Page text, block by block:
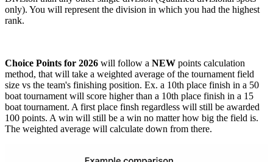
only). You will represent the division in which you had the highest
rank.
Choice Points for 2026 will follow a NEW points calculation
method, that will take a weighted average of the tournament field
size vs the team's finishing position. Ex. a 10th place finish in a 50
boat tournament will score higher than a 10th place finish in a 15
boat tournament. A first place finsh regardless will still be awarded
100 points. A win will still be a win no matter how big the field is.
The weighted average will calculate down from there.